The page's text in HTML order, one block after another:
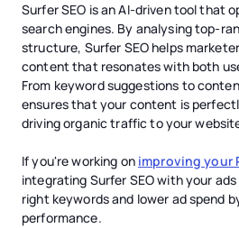
Surfer SEO is an AI-driven tool that
search engines. By analysing top-
structure, Surfer SEO helps
content that resonates with both
From keyword suggestions to
ensures that your content is
driving organic traffic to your
If you're working on improving your
integrating Surfer SEO with your
right keywords and lower ad spend
performance.